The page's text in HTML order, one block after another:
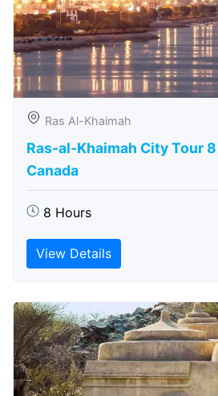
Ras Al-Khaimah
Ras-al-Khaimah City Tour
Canada
8 Hours
View Details